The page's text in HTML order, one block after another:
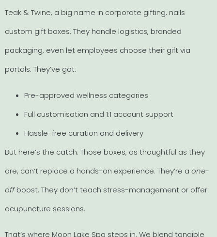
Teak & Twine, a big name in corporate gifting, nails
custom gift boxes. They handle logistics, branded
packaging, even let employees choose their gift via
portals. They’ve got:
Pre-approved wellness categories
Full customisation and 1:1 account support
Hassle-free curation and delivery
But here’s the catch. Those boxes, as thoughtful as they
are, can’t replace a hands-on experience. They’re a one-
offboost. They don’t teach stress-management or offer
acupuncture sessions.
That’s where Moon Lake Spa steps in. We blend tangible